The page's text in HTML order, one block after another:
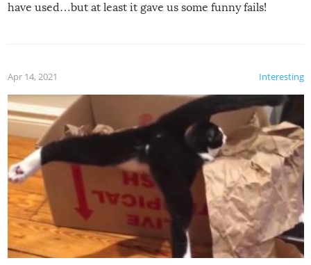
have used…but at least it gave us some funny fails!
Interesting
Apr 14, 2021